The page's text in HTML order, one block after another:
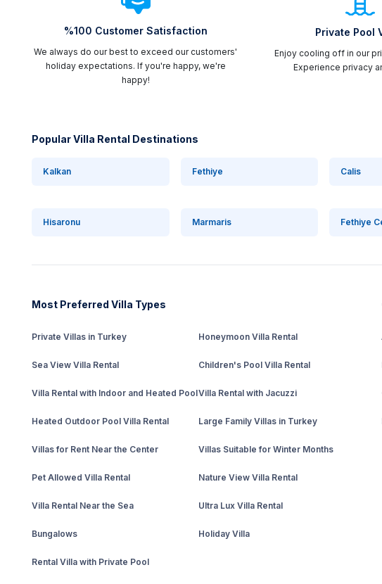
%100 Customer Satisfaction
We always do our best to exceed our customers'
holiday expectations. If you're happy, we're
happy!
Private Pool
Enjoy cooling off in our
Experience privacy
Popular Villa Rental Destinations
Kalkan Fethiye Calis
Hisaronu Marmaris Fethiye
Most Preferred Villa Types
Private Villas in Turkey Honeymoon Villa Rental
Sea View Villa Rental Children's Pool Villa Rental
Villa Rental with Indoor and Heated PoolVilla Rental with Jacuzzi
Heated Outdoor Pool Villa Rental Large Family Villas in Turkey
Villas for Rent Near the Center Villas Suitable for Winter Months
Pet Allowed Villa Rental Nature View Villa Rental
Villa Rental Near the Sea Ultra Lux Villa Rental
Bungalows Holiday Villa
Rental Villa with Private Pool